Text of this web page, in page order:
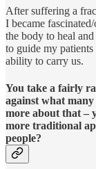
After suffering a
I became
the body to heal
to guide my
ability to carry us.
You take a fairly
against what
more about that –
more traditional
people?